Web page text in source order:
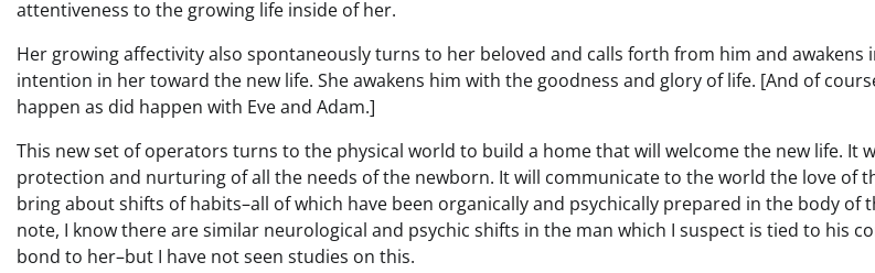
attentiveness to the growing life inside of her.
Her growing affectivity also spontaneously turns to her beloved and calls forth from him and awakens
intention in her toward the new life. She awakens him with the goodness and glory of life. [And of
happen as did happen with Eve and Adam.]
This new set of operators turns to the physical world to build a home that will welcome the new life. It
protection and nurturing of all the needs of the newborn. It will communicate to the world the love of
bring about shifts of habits–all of which have been organically and psychically prepared in the body of
note, I know there are similar neurological and psychic shifts in the man which I suspect is tied to his
bond to her–but I have not seen studies on this.